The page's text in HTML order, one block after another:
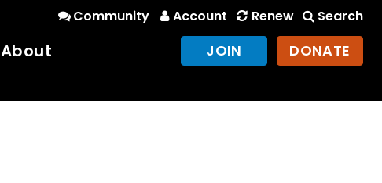
Community Account Renew Search
About JOIN DONATE